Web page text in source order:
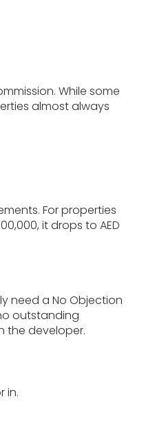
While some
almost always
For properties
it drops to AED
need a No Objection
outstanding
the developer.
in.